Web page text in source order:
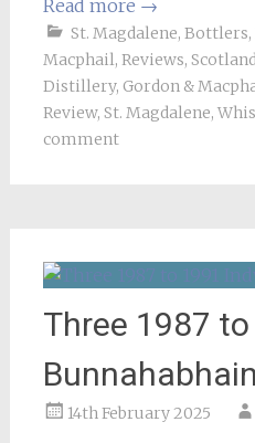
Read more →
St. Magdalene, Bottlers,
Macphail, Reviews,
Distillery, Gordon &
Review, St. Magdalene,
comment
Three 1987
Bunnahabhain
14th February 2025